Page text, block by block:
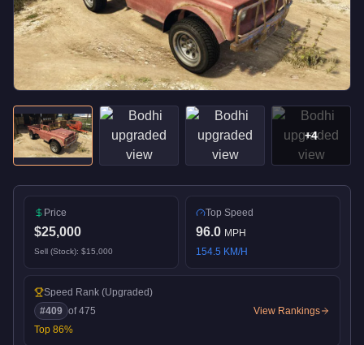
+4
Price
$25,000
Sell (Stock): $15,000
Top Speed
96.0 MPH
154.5 KM/H
Speed Rank (Upgraded)
#409 of475
Top 86%
View Rankings